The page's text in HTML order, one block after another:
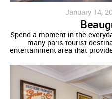
January 14,
Spend a moment in the
many paris tourist
entertainment area that